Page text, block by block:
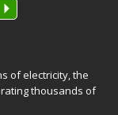
P
of electricity, the
thousands of